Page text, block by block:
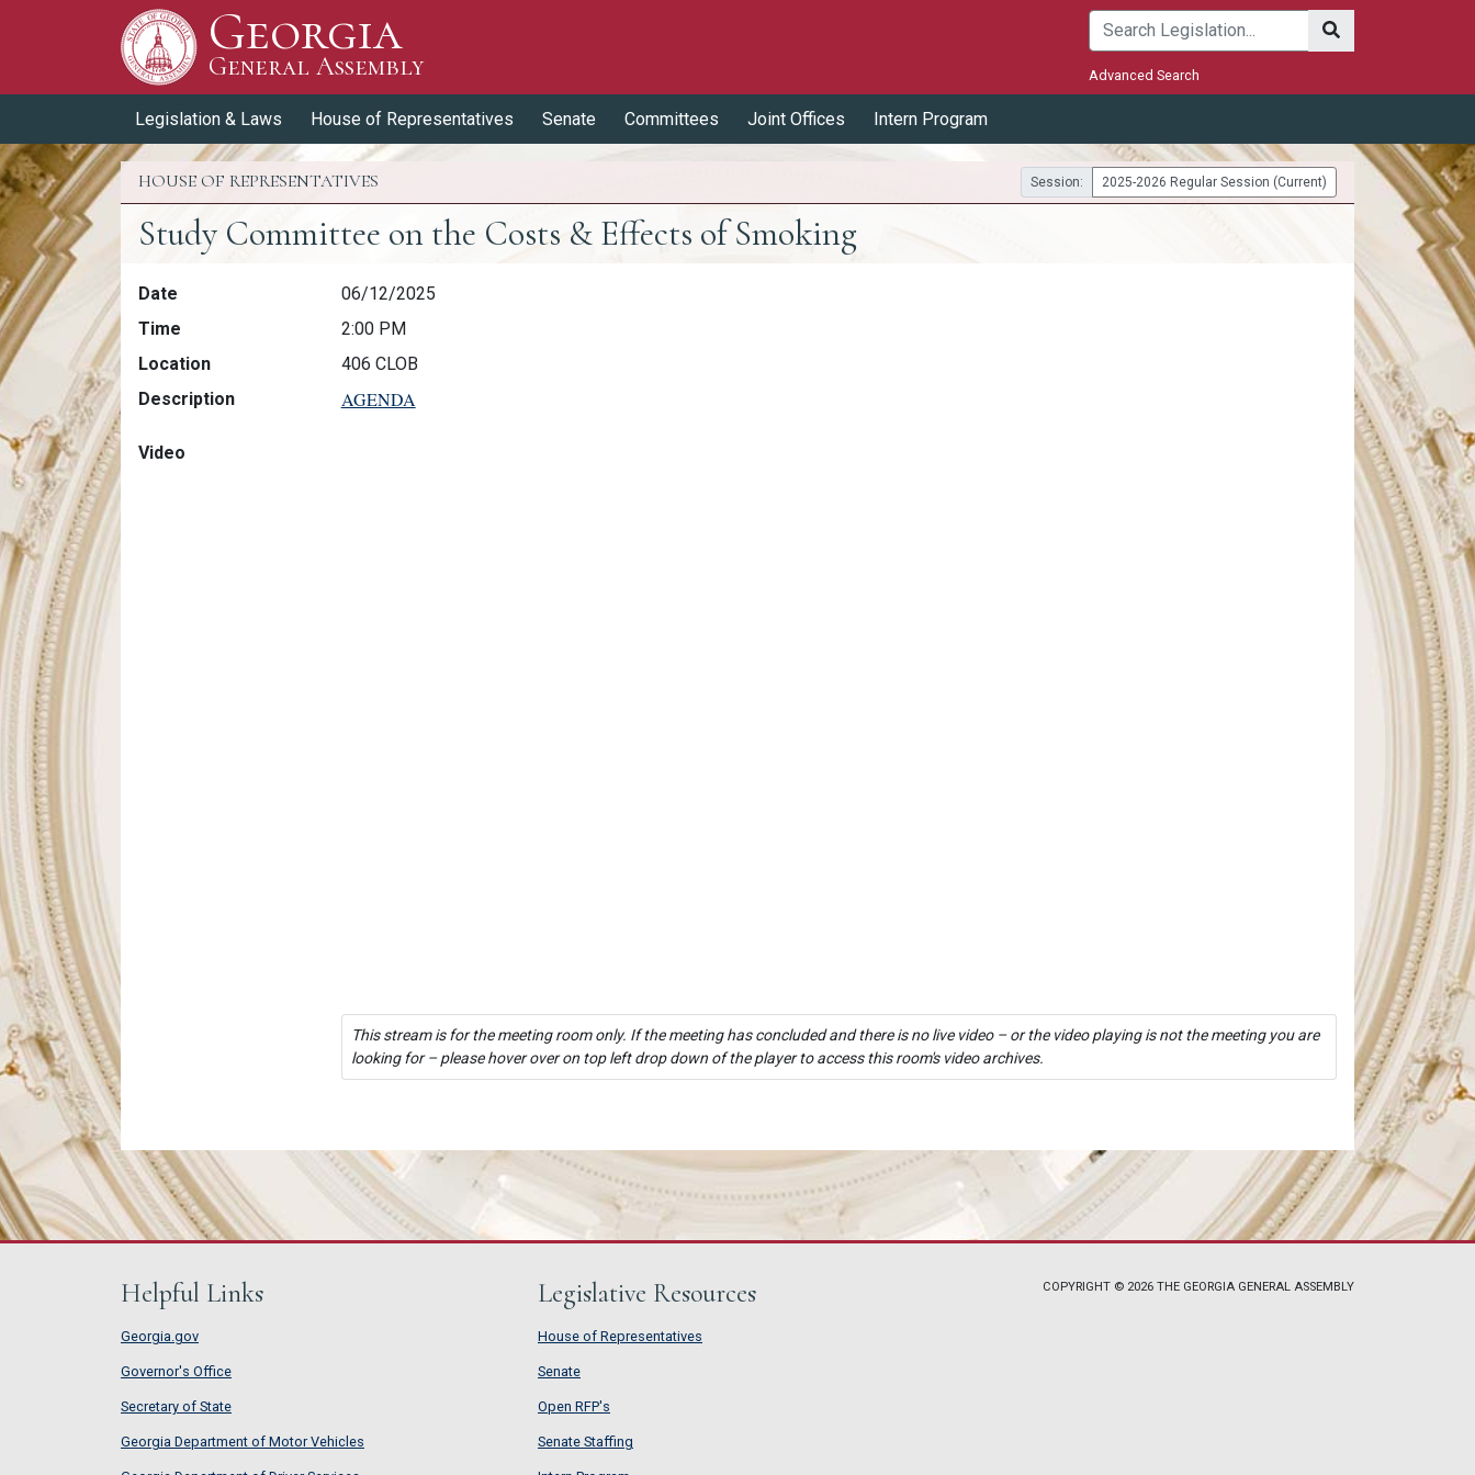
Georgia
General Assembly
General Assembly
Submit
Advanced Search
Legislation & Laws House of Representatives Senate Committees Joint Offices Intern Program
HOUSE OF REPRESENTATIVES Session: 2025-2026 Regular Session (Current)
Study Committee on the Costs & Effects of Smoking
Study Committee on the Costs & Effects of Smoking
Date
06/12/2025
Time
2:00 PM
Location
406 CLOB
Description
AGENDA
Video
This stream is for the meeting room only. If the meeting has concluded and there is no live video – or the video playing is not the meeting you are
looking for – please hover over on top left drop down of the player to access this room's video archives.
Helpful Links
Georgia.gov
Governor's Office
Secretary of State
Georgia Department of Motor Vehicles
Legislative Resources
House of Representatives
House of Representatives
Senate
Senate
Open RFP's
Open RFP's
Senate Staffing
Senate Staffing
COPYRIGHT © 2026 THE GEORGIA GENERAL ASSEMBLY